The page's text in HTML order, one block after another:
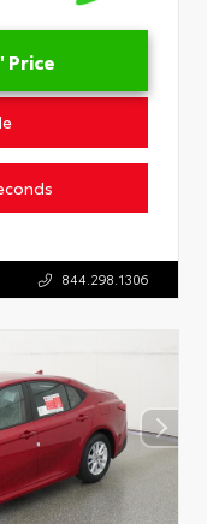
Price
844.298.1306